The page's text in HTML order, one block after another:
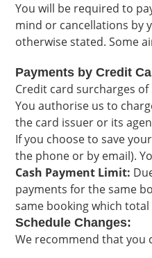
You will be required to
mind or cancellations by
otherwise stated. Some
Payments by Credit
Credit card surcharges of
You authorise us to
the card issuer or its
If you choose to save
the phone or by email).
Cash Payment Limit:
payments for the same
same booking which total
Schedule Changes:
We recommend that